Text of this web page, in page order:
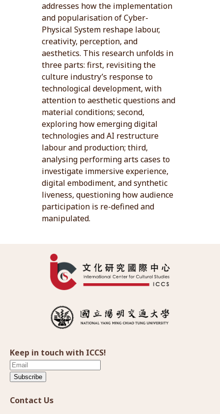
addresses how the implementation
and popularisation of Cyber-
Physical System reshape labour,
creativity, perception, and
aesthetics. This research unfolds in
three parts: first, revisiting the
culture industry’s response to
technological development, with
attention to aesthetic questions and
material conditions; second,
exploring how emerging digital
technologies and AI restructure
labour and production; third,
analysing performing arts cases to
investigate immersive experience,
digital embodiment, and synthetic
liveness, questioning how audience
participation is re-defined and
manipulated.
Keep in touch with ICCS!
Subscribe
Contact Us